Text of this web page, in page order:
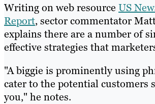
Writing on web resource US
Report, sector commentator
explains there are a number of
effective strategies that
"A biggie is prominently using
cater to the potential customers
you," he notes.